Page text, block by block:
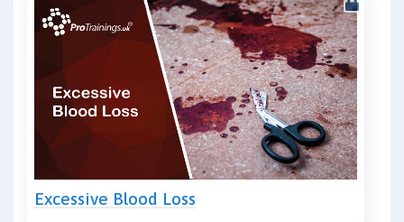
Excessive Blood Loss